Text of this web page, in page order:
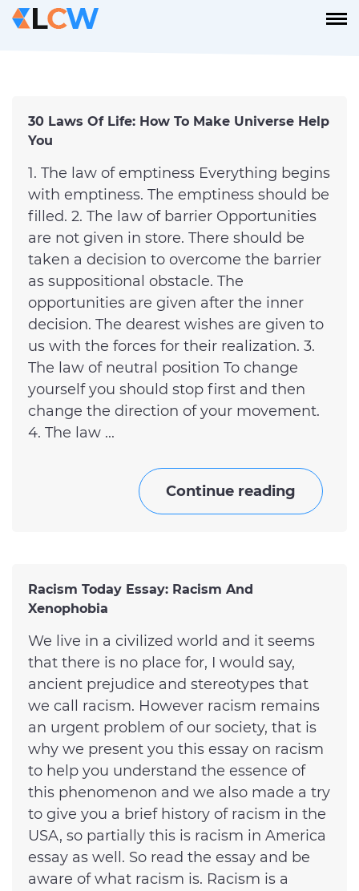
30 Laws Of Life: How To Make Universe Help
You
1. The law of emptiness Everything begins
with emptiness. The emptiness should be
filled. 2. The law of barrier Opportunities
are not given in store. There should be
taken a decision to overcome the barrier
as suppositional obstacle. The
opportunities are given after the inner
decision. The dearest wishes are given to
us with the forces for their realization. 3.
The law of neutral position To change
yourself you should stop first and then
change the direction of your movement.
4. The law ...
Continue reading
Racism Today Essay: Racism And
Xenophobia
We live in a civilized world and it seems
that there is no place for, I would say,
ancient prejudice and stereotypes that
we call racism. However racism remains
an urgent problem of our society, that is
why we present you this essay on racism
to help you understand the essence of
this phenomenon and we also made a try
to give you a brief history of racism in the
USA, so partially this is racism in America
essay as well. So read the essay and be
aware of what racism is. Racism is a